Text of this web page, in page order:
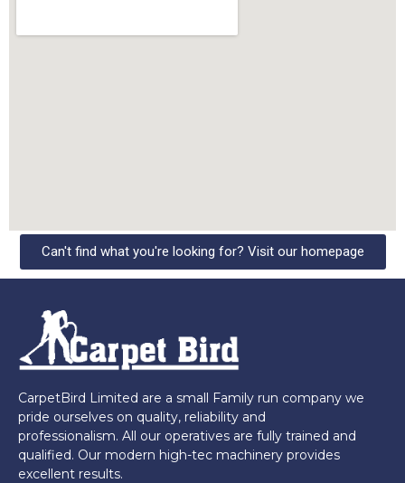
Can't find what you're looking for? Visit our homepage
CarpetBird Limited are a small Family run company we
pride ourselves on quality, reliability and
professionalism. All our operatives are fully trained and
qualified. Our modern high-tec machinery provides
excellent results.